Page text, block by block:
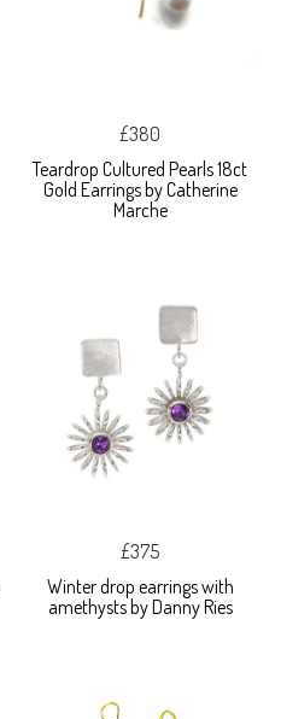
£380
Teardrop Cultured Pearls 18ct
Gold Earrings by Catherine
Marche
£375
Winter drop earrings with
amethysts by Danny Ries